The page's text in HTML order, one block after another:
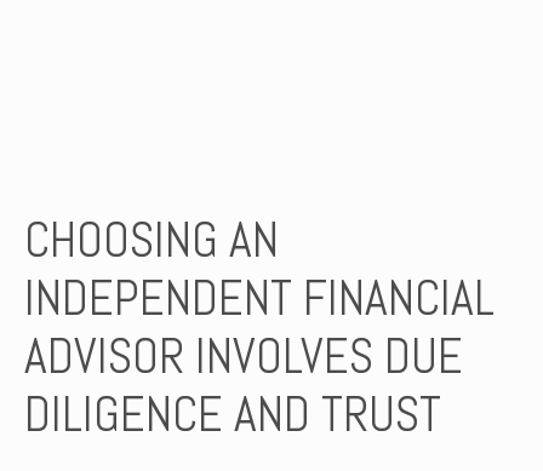
CHOOSING AN
INDEPENDENT FINANCIAL
ADVISOR INVOLVES DUE
DILIGENCE AND TRUST